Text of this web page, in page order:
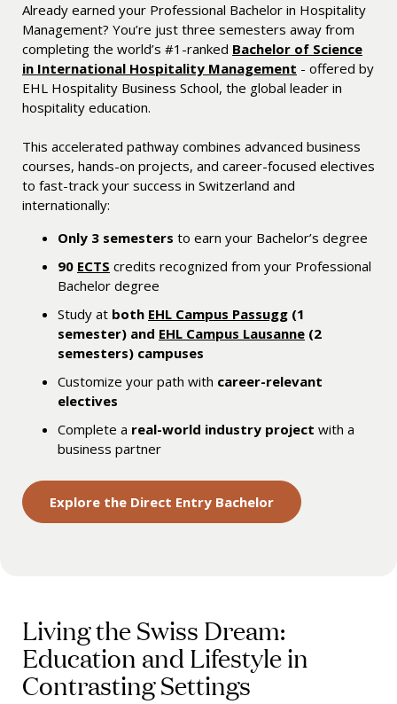
Already earned your Professional Bachelor in Hospitality
Management? You’re just three semesters away from
completing the world’s #1-ranked Bachelor of Science
in International Hospitality Management - offered by
EHL Hospitality Business School, the global leader in
hospitality education.
This accelerated pathway combines advanced business
courses, hands-on projects, and career-focused electives
to fast-track your success in Switzerland and
internationally:
Only 3 semesters to earn your Bachelor’s degree
90 ECTS credits recognized from your Professional
Bachelor degree
Study at both EHL Campus Passugg (1
semester) and EHL Campus Lausanne (2
semesters) campuses
Customize your path with career-relevant
electives
Complete a real-world industry project with a
business partner
Explore the Direct Entry Bachelor
Living the Swiss Dream:
Education and Lifestyle in
Contrasting Settings